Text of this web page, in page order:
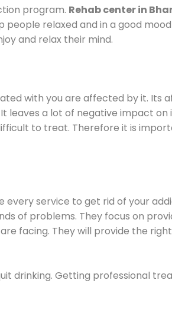
program. Rehab center in
relaxed and in a good
and relax their mind.
with you are affected by it. Its
leaves a lot of negative impact on
to treat. Therefore it is
every service to get rid of your
of problems. They focus on
facing. They will provide the
drinking. Getting professional